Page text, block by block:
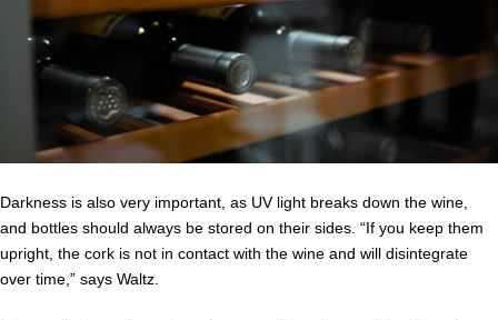
Darkness is also very important, as UV light breaks down the wine,
and bottles should always be stored on their sides. “If you keep them
upright, the cork is not in contact with the wine and will disintegrate
over time,” says Waltz.